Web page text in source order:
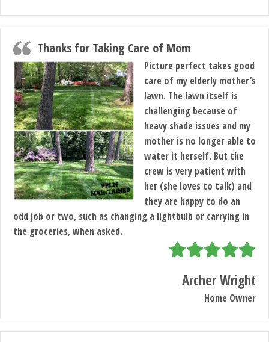
Thanks for Taking Care of Mom
Picture perfect takes good
care of my elderly mother’s
lawn. The lawn itself is
challenging because of
heavy shade issues and my
mother is no longer able to
water it herself. But the
crew is very patient with
her (she loves to talk) and
they are happy to do an
odd job or two, such as changing a lightbulb or carrying in
the groceries, when asked.
Archer Wright
Home Owner